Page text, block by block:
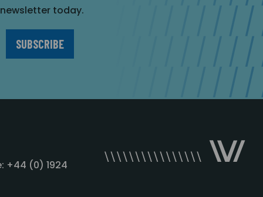
today.
+44 (0) 1924